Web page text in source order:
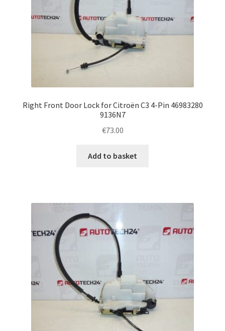
Right Front Door Lock for Citroën C3 4-Pin 46983280
9136N7
€73.00
Add to basket